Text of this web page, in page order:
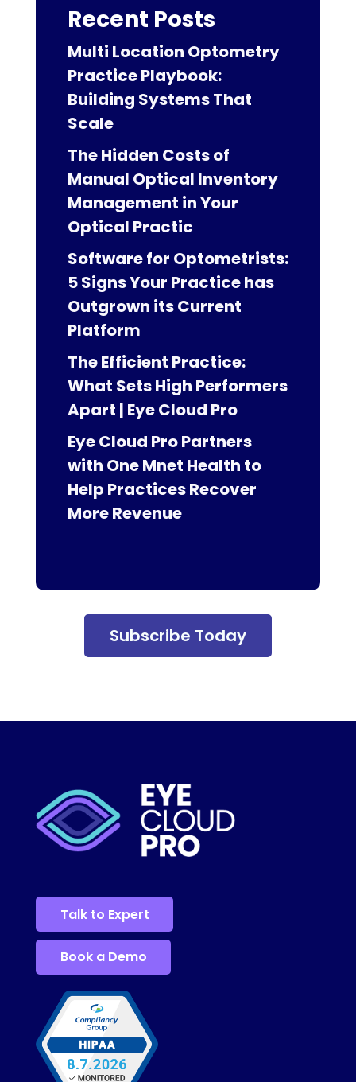
Recent Posts
Multi Location Optometry
Practice Playbook:
Building Systems That
Scale
The Hidden Costs of
Manual Optical Inventory
Management in Your
Optical Practic
Software for Optometrists:
5 Signs Your Practice has
Outgrown its Current
Platform
The Efficient Practice:
What Sets High Performers
Apart | Eye Cloud Pro
Eye Cloud Pro Partners
with One Mnet Health to
Help Practices Recover
More Revenue
Subscribe Today
Talk to Expert
Book a Demo